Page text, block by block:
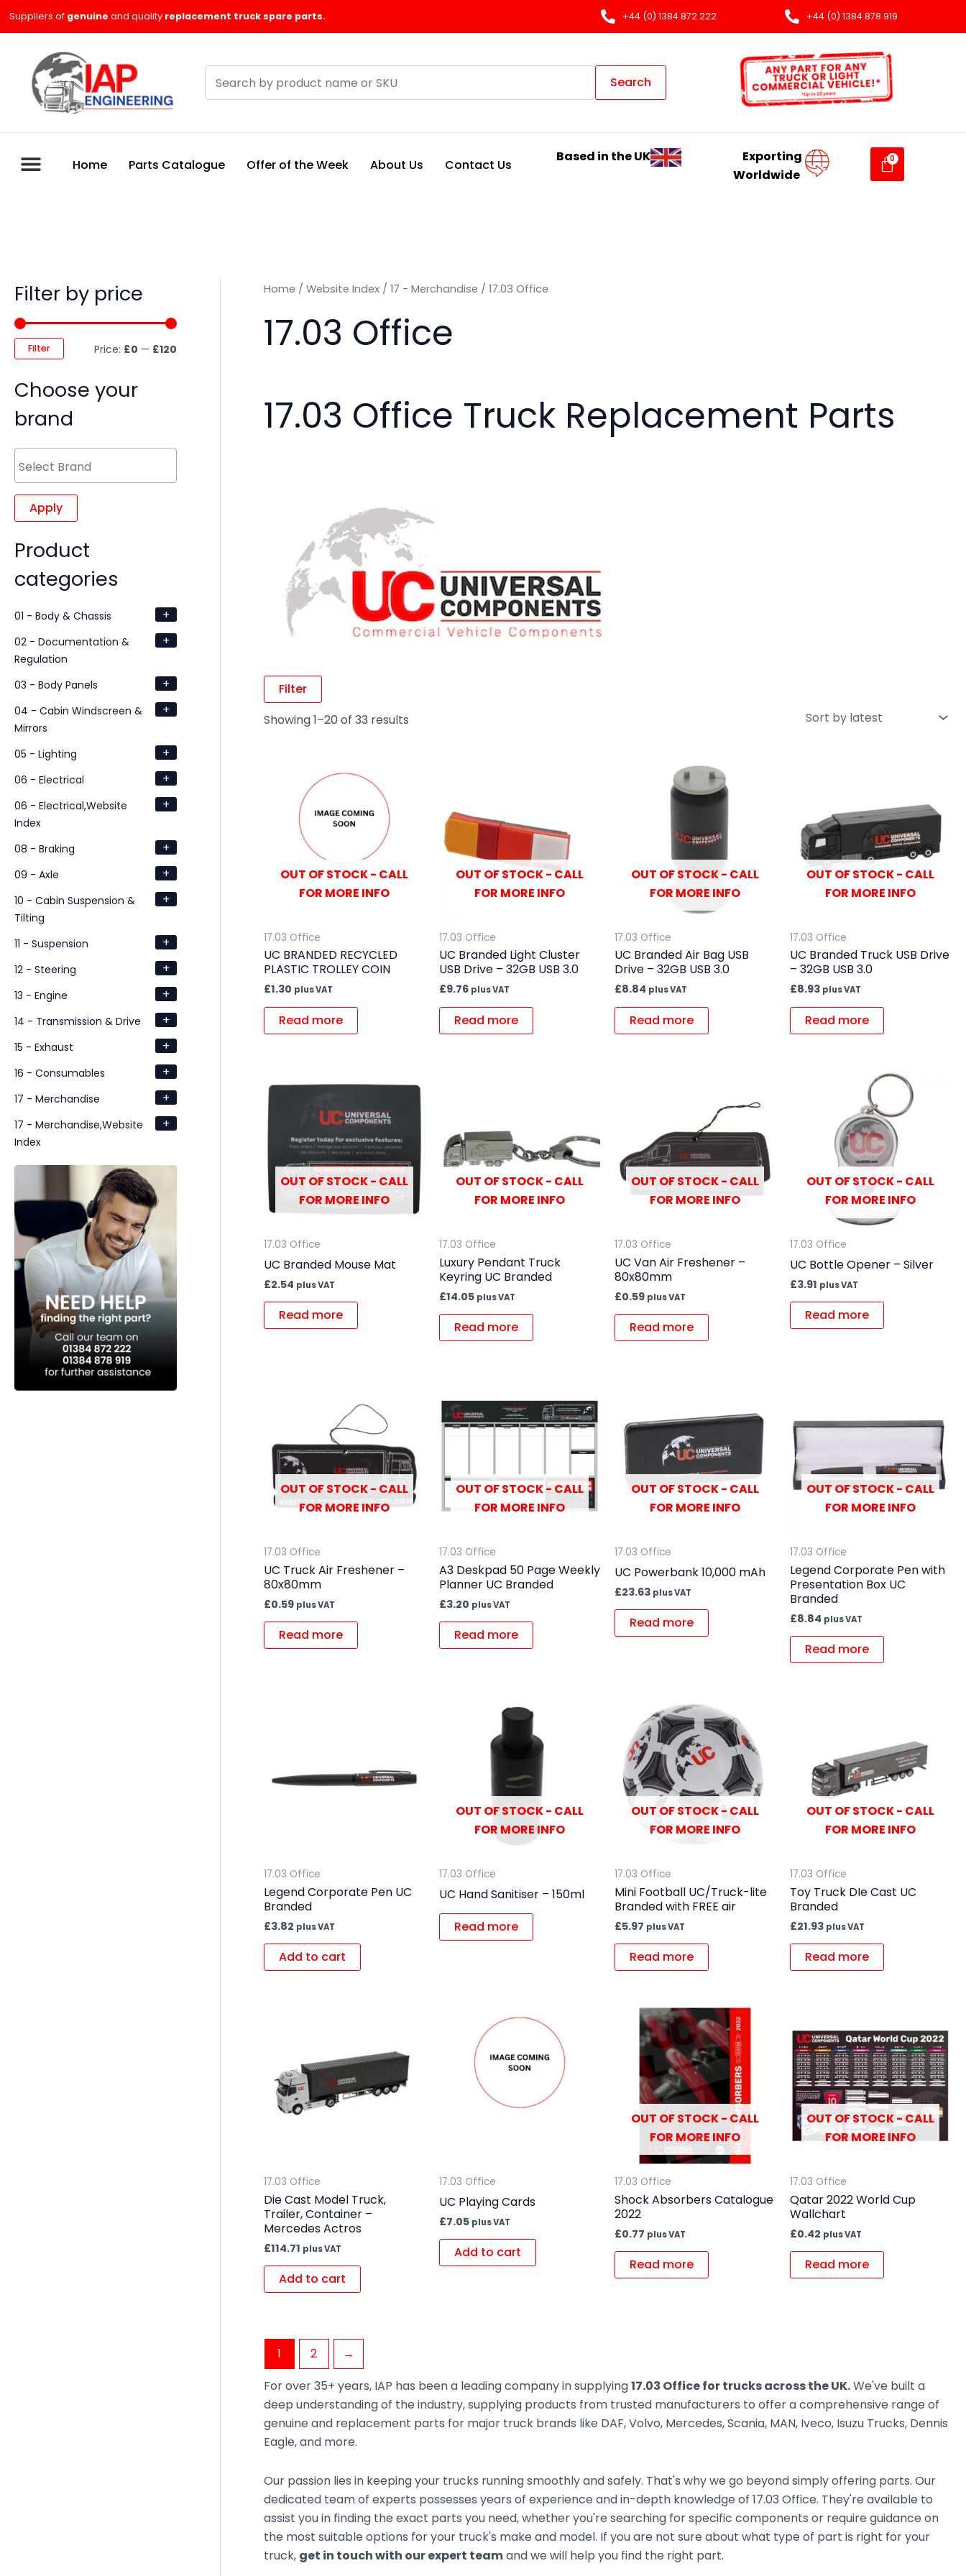
Suppliers of genuine and quality replacement truck spare parts. +44 (0) 1384 872 222 +44 (0) 1384 878 919
products
Search
Home Parts Catalogue Offer of the Week About Us Contact Us
Based in the UK
Exporting
Worldwide
Filter by price
M
i
M
a
Filter Price: £0 — £120
Choose your
brand
Apply
Product
categories
01 - Body & Chassis +
02 - Documentation &
Regulation
+
03 - Body Panels +
04 - Cabin Windscreen &
Mirrors
+
05 - Lighting +
06 - Electrical +
06 - Electrical,Website
Index
+
08 - Braking +
09 - Axle +
10 - Cabin Suspension &
Tilting
+
11 - Suspension +
12 - Steering +
13 - Engine +
14 - Transmission & Drive +
15 - Exhaust +
16 - Consumables +
17 - Merchandise +
17 - Merchandise,Website
Index
+
Home / Website Index/ 17 - Merchandise / 17.03 Office
17.03 Office
17.03 Office Truck Replacement Parts
Filter
Showing 1–20 of 33 results
OUT OF STOCK - CALL
FOR MORE INFO
17.03 Office
UC BRANDED RECYCLED
PLASTIC TROLLEY COIN
£1.30 plus VAT
Read more
OUT OF STOCK - CALL
FOR MORE INFO
17.03 Office
UC Branded Light Cluster
USB Drive – 32GB USB 3.0
£9.76 plus VAT
Read more
OUT OF STOCK - CALL
FOR MORE INFO
17.03 Office
UC Branded Air Bag USB
Drive – 32GB USB 3.0
£8.84 plus VAT
Read more
OUT OF STOCK - CALL
FOR MORE INFO
17.03 Office
UC Branded Truck USB Drive
– 32GB USB 3.0
£8.93 plus VAT
Read more
OUT OF STOCK - CALL
FOR MORE INFO
17.03 Office
UC Branded Mouse Mat
£2.54 plus VAT
Read more
OUT OF STOCK - CALL
FOR MORE INFO
17.03 Office
Luxury Pendant Truck
Keyring UC Branded
£14.05 plus VAT
Read more
OUT OF STOCK - CALL
FOR MORE INFO
17.03 Office
UC Van Air Freshener –
80x80mm
£0.59 plus VAT
Read more
OUT OF STOCK - CALL
FOR MORE INFO
17.03 Office
UC Bottle Opener – Silver
£3.91 plus VAT
Read more
OUT OF STOCK - CALL
FOR MORE INFO
17.03 Office
UC Truck Air Freshener –
80x80mm
£0.59 plus VAT
Read more
OUT OF STOCK - CALL
FOR MORE INFO
17.03 Office
A3 Deskpad 50 Page Weekly
Planner UC Branded
£3.20 plus VAT
Read more
OUT OF STOCK - CALL
FOR MORE INFO
17.03 Office
UC Powerbank 10,000 mAh
£23.63 plus VAT
Read more
OUT OF STOCK - CALL
FOR MORE INFO
17.03 Office
Legend Corporate Pen with
Presentation Box UC
Branded
£8.84 plus VAT
Read more
17.03 Office
Legend Corporate Pen UC
Branded
£3.82 plus VAT
Add to cart
OUT OF STOCK - CALL
FOR MORE INFO
17.03 Office
UC Hand Sanitiser – 150ml
Read more
OUT OF STOCK - CALL
FOR MORE INFO
17.03 Office
Mini Football UC/Truck-lite
Branded with FREE air
£5.97 plus VAT
Read more
OUT OF STOCK - CALL
FOR MORE INFO
17.03 Office
Toy Truck DIe Cast UC
Branded
£21.93 plus VAT
Read more
17.03 Office
Die Cast Model Truck,
Trailer, Container –
Mercedes Actros
£114.71 plus VAT
Add to cart
17.03 Office
UC Playing Cards
£7.05 plus VAT
Add to cart
OUT OF STOCK - CALL
FOR MORE INFO
17.03 Office
Shock Absorbers Catalogue
2022
£0.77 plus VAT
Read more
OUT OF STOCK - CALL
FOR MORE INFO
17.03 Office
Qatar 2022 World Cup
Wallchart
£0.42 plus VAT
Read more
1 2
→
For over 35+ years, IAP has been a leading company in supplying17.03 Office for trucks across the UK.We've built a
deep understanding of the industry, supplying products from trusted manufacturers to offer a comprehensive range of
genuine and replacement parts for major truck brands like DAF, Volvo, Mercedes, Scania, MAN, Iveco, Isuzu Trucks, Dennis
Eagle, and more.
Our passion lies in keeping your trucks running smoothly and safely. That's why we go beyond simply offering parts. Our
dedicated team of experts possesses years of experience and in-depth knowledge of 17.03 Office. They're available to
assist you in finding the exact parts you need, whether you're searching for specific components or require guidance on
the most suitable options for your truck's make and model. If you are not sure about what type of part is right for your
truck, get in touch with our expert teamand we will help you find the right part.